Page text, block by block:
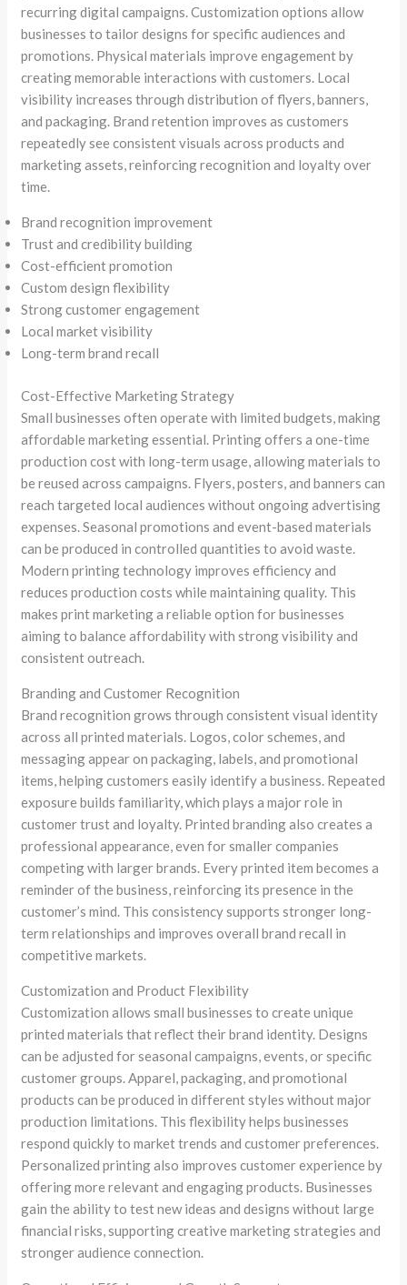
recurring digital campaigns. Customization options allow
businesses to tailor designs for specific audiences and
promotions. Physical materials improve engagement by
creating memorable interactions with customers. Local
visibility increases through distribution of flyers, banners,
and packaging. Brand retention improves as customers
repeatedly see consistent visuals across products and
marketing assets, reinforcing recognition and loyalty over
time.
Brand recognition improvement
Trust and credibility building
Cost-efficient promotion
Custom design flexibility
Strong customer engagement
Local market visibility
Long-term brand recall
Cost-Effective Marketing Strategy
Small businesses often operate with limited budgets, making
affordable marketing essential. Printing offers a one-time
production cost with long-term usage, allowing materials to
be reused across campaigns. Flyers, posters, and banners can
reach targeted local audiences without ongoing advertising
expenses. Seasonal promotions and event-based materials
can be produced in controlled quantities to avoid waste.
Modern printing technology improves efficiency and
reduces production costs while maintaining quality. This
makes print marketing a reliable option for businesses
aiming to balance affordability with strong visibility and
consistent outreach.
Branding and Customer Recognition
Brand recognition grows through consistent visual identity
across all printed materials. Logos, color schemes, and
messaging appear on packaging, labels, and promotional
items, helping customers easily identify a business. Repeated
exposure builds familiarity, which plays a major role in
customer trust and loyalty. Printed branding also creates a
professional appearance, even for smaller companies
competing with larger brands. Every printed item becomes a
reminder of the business, reinforcing its presence in the
customer’s mind. This consistency supports stronger long-
term relationships and improves overall brand recall in
competitive markets.
Customization and Product Flexibility
Customization allows small businesses to create unique
printed materials that reflect their brand identity. Designs
can be adjusted for seasonal campaigns, events, or specific
customer groups. Apparel, packaging, and promotional
products can be produced in different styles without major
production limitations. This flexibility helps businesses
respond quickly to market trends and customer preferences.
Personalized printing also improves customer experience by
offering more relevant and engaging products. Businesses
gain the ability to test new ideas and designs without large
financial risks, supporting creative marketing strategies and
stronger audience connection.